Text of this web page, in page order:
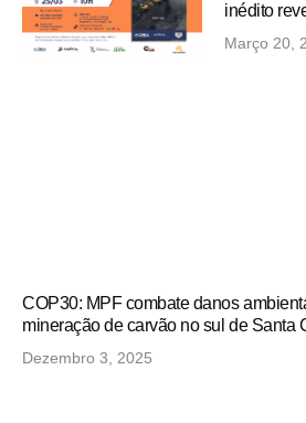
inédito
Março 20,
COP30: MPF combate danos
mineração de carvão no sul de Santa
Dezembro 3, 2025